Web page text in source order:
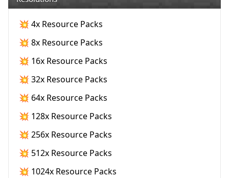
💥 4x Resource Packs
💥 8x Resource Packs
💥 16x Resource Packs
💥 32x Resource Packs
💥 64x Resource Packs
💥 128x Resource Packs
💥 256x Resource Packs
💥 512x Resource Packs
💥 1024x Resource Packs